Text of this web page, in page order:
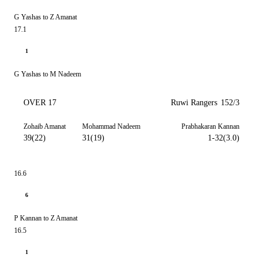
G Yashas to Z Amanat
17.1
1
G Yashas to M Nadeem
OVER 17 Ruwi Rangers 152/3
Zohaib Amanat
39(22)
Mohammad Nadeem
31(19)
Prabhakaran Kannan
1-32(3.0)
16.6
6
P Kannan to Z Amanat
16.5
1